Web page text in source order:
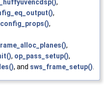
,
,
config_props(),
,
, op_pass_setup(),
, and sws_frame_setup()